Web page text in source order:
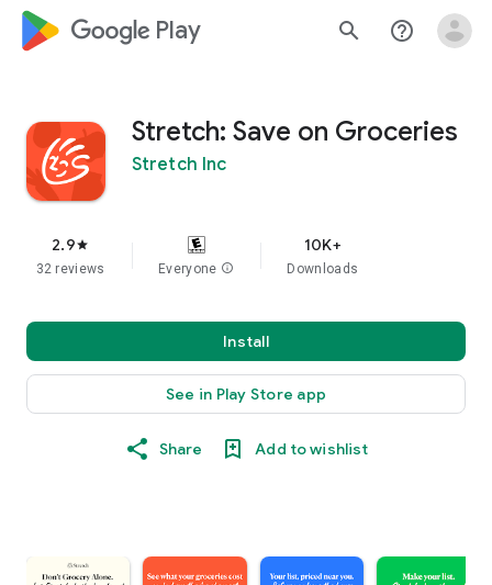
google_logo Play search help_outline
Stretch: Save on Groceries
Stretch Inc
2.9star
32 reviews Everyone info
10K+
Downloads
Install
See in Play Store app
Share Add to wishlist